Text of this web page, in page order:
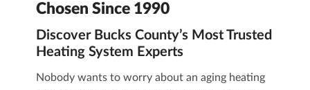
Chosen Since 1990
Discover Bucks County’s Most Trusted
Heating System Experts
Nobody wants to worry about an aging heating